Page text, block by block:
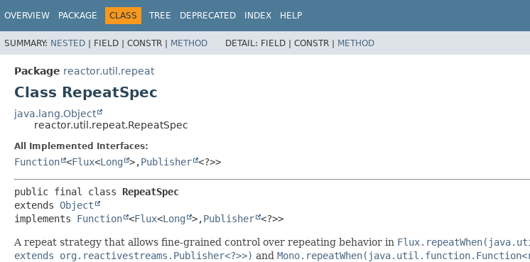
OVERVIEW PACKAGE CLASS TREE DEPRECATED INDEX HELP
SUMMARY: NESTED | FIELD | CONSTR | METHOD DETAIL: FIELD | CONSTR | METHOD
Package reactor.util.repeat
Class RepeatSpec
java.lang.Object
reactor.util.repeat.RepeatSpec
All Implemented Interfaces:
Function <Flux<Long >,Publisher <?>>
public final class RepeatSpec
extends Object
implements Function <Flux<Long >,Publisher <?>>
A repeat strategy that allows fine-grained control over repeating behavior in
extends org.reactivestreams.Publisher<?>>) and